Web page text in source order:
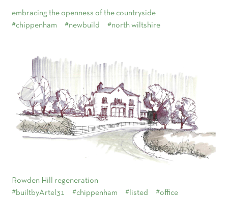
embracing the openness of the countryside
#chippenham
#newbuild #north wiltshire
Rowden Hill regeneration
#builtbyArtel31
#chippenham #listed
#office